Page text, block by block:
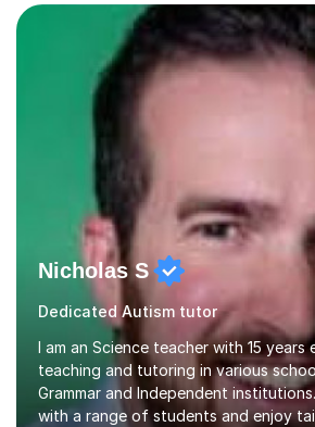
give constructive feedback on your
tackle these challenges together!I
experience tutoring students at
helping them understand and even
and science....
Nicholas S
Dedicated Autism tutor
I am an Science teacher with 15 years
teaching and tutoring in various
Grammar and Independent
with a range of students and enjoy